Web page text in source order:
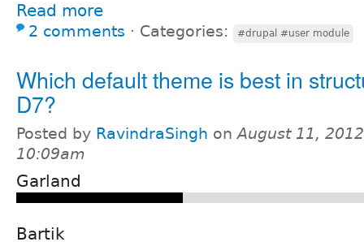
Read more
2 comments ⋅ Categories: #drupal #user module
Which default theme is best in
D7?
Posted by RavindraSingh onAugust 11,
10:09am
Garland
Bartik